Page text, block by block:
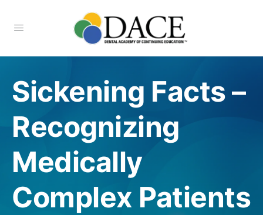
Sickening Facts –
Recognizing
Medically
Complex Patients